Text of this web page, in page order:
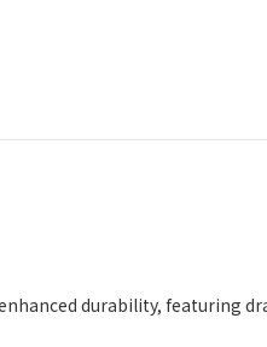
durability, featuring